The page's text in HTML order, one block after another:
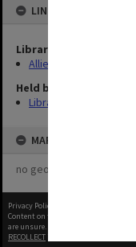
LINKED TO
Library Collection
Allied Geographical
Held by
Library
MAP
no geotags or polygons
Privacy Policy
Content on this site may be subject to
are unsure.
RECOLLECT